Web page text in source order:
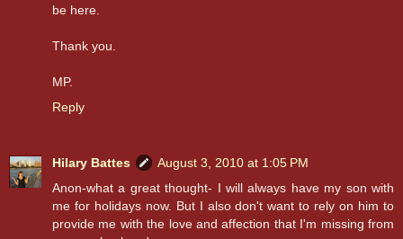
be here.
Thank you.
MP.
Reply
Hilary Battes
August 3, 2010 at 1:05 PM
Anon-what a great thought- I will always have my son with
me for holidays now. But I also don't want to rely on him to
provide me with the love and affection that I'm missing from